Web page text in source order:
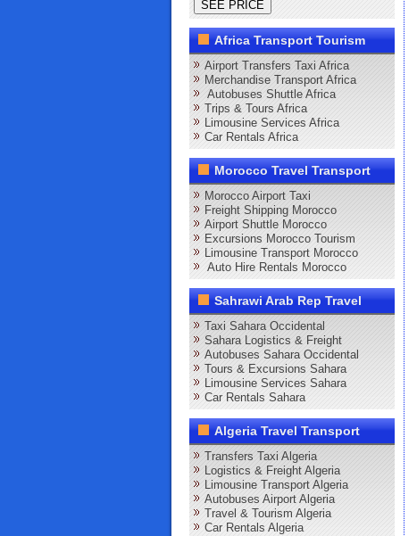
Africa Transport Tourism
Airport Transfers Taxi Africa
Merchandise Transport Africa
Autobuses Shuttle Africa
Trips & Tours Africa
Limousine Services Africa
Car Rentals Africa
Morocco Travel Transport
Morocco Airport Taxi
Freight Shipping Morocco
Airport Shuttle Morocco
Excursions Morocco Tourism
Limousine Transport Morocco
Auto Hire Rentals Morocco
Sahrawi Arab Rep Travel
Taxi Sahara Occidental
Sahara Logistics & Freight
Autobuses Sahara Occidental
Tours & Excursions Sahara
Limousine Services Sahara
Car Rentals Sahara
Algeria Travel Transport
Transfers Taxi Algeria
Logistics & Freight Algeria
Limousine Transport Algeria
Autobuses Airport Algeria
Travel & Tourism Algeria
Car Rentals Algeria